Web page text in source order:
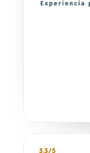
3.3/5